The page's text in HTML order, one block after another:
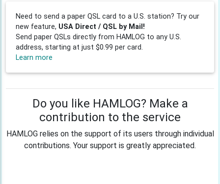
Need to send a paper QSL card to a U.S. station? Try our
new feature, USA Direct / QSL by Mail!
Send paper QSLs directly from HAMLOG to any U.S.
address, starting at just $0.99 per card.
Learn more
Do you like HAMLOG? Make a
contribution to the service
HAMLOG relies on the support of its users through individual
contributions. Your support is greatly appreciated.